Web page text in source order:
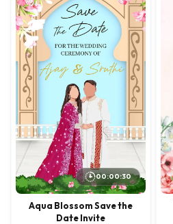
00:00:30
Aqua Blossom Save the
Date Invite